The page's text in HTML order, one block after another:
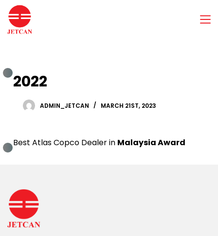
S
k
i
c
o
n2022
ADMIN_JETCAN MARCH 21ST, 2023
Best Atlas Copco Dealer in Malaysia Award